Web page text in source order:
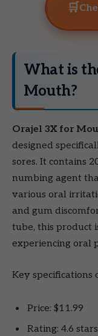
🛒
What is
Mouth?
Orajel 3X for
designed
sores. It contains
numbing agent
various oral
and gum
tube, this product
experiencing oral
Key specifications
Price: $11.99
Rating: 4.6